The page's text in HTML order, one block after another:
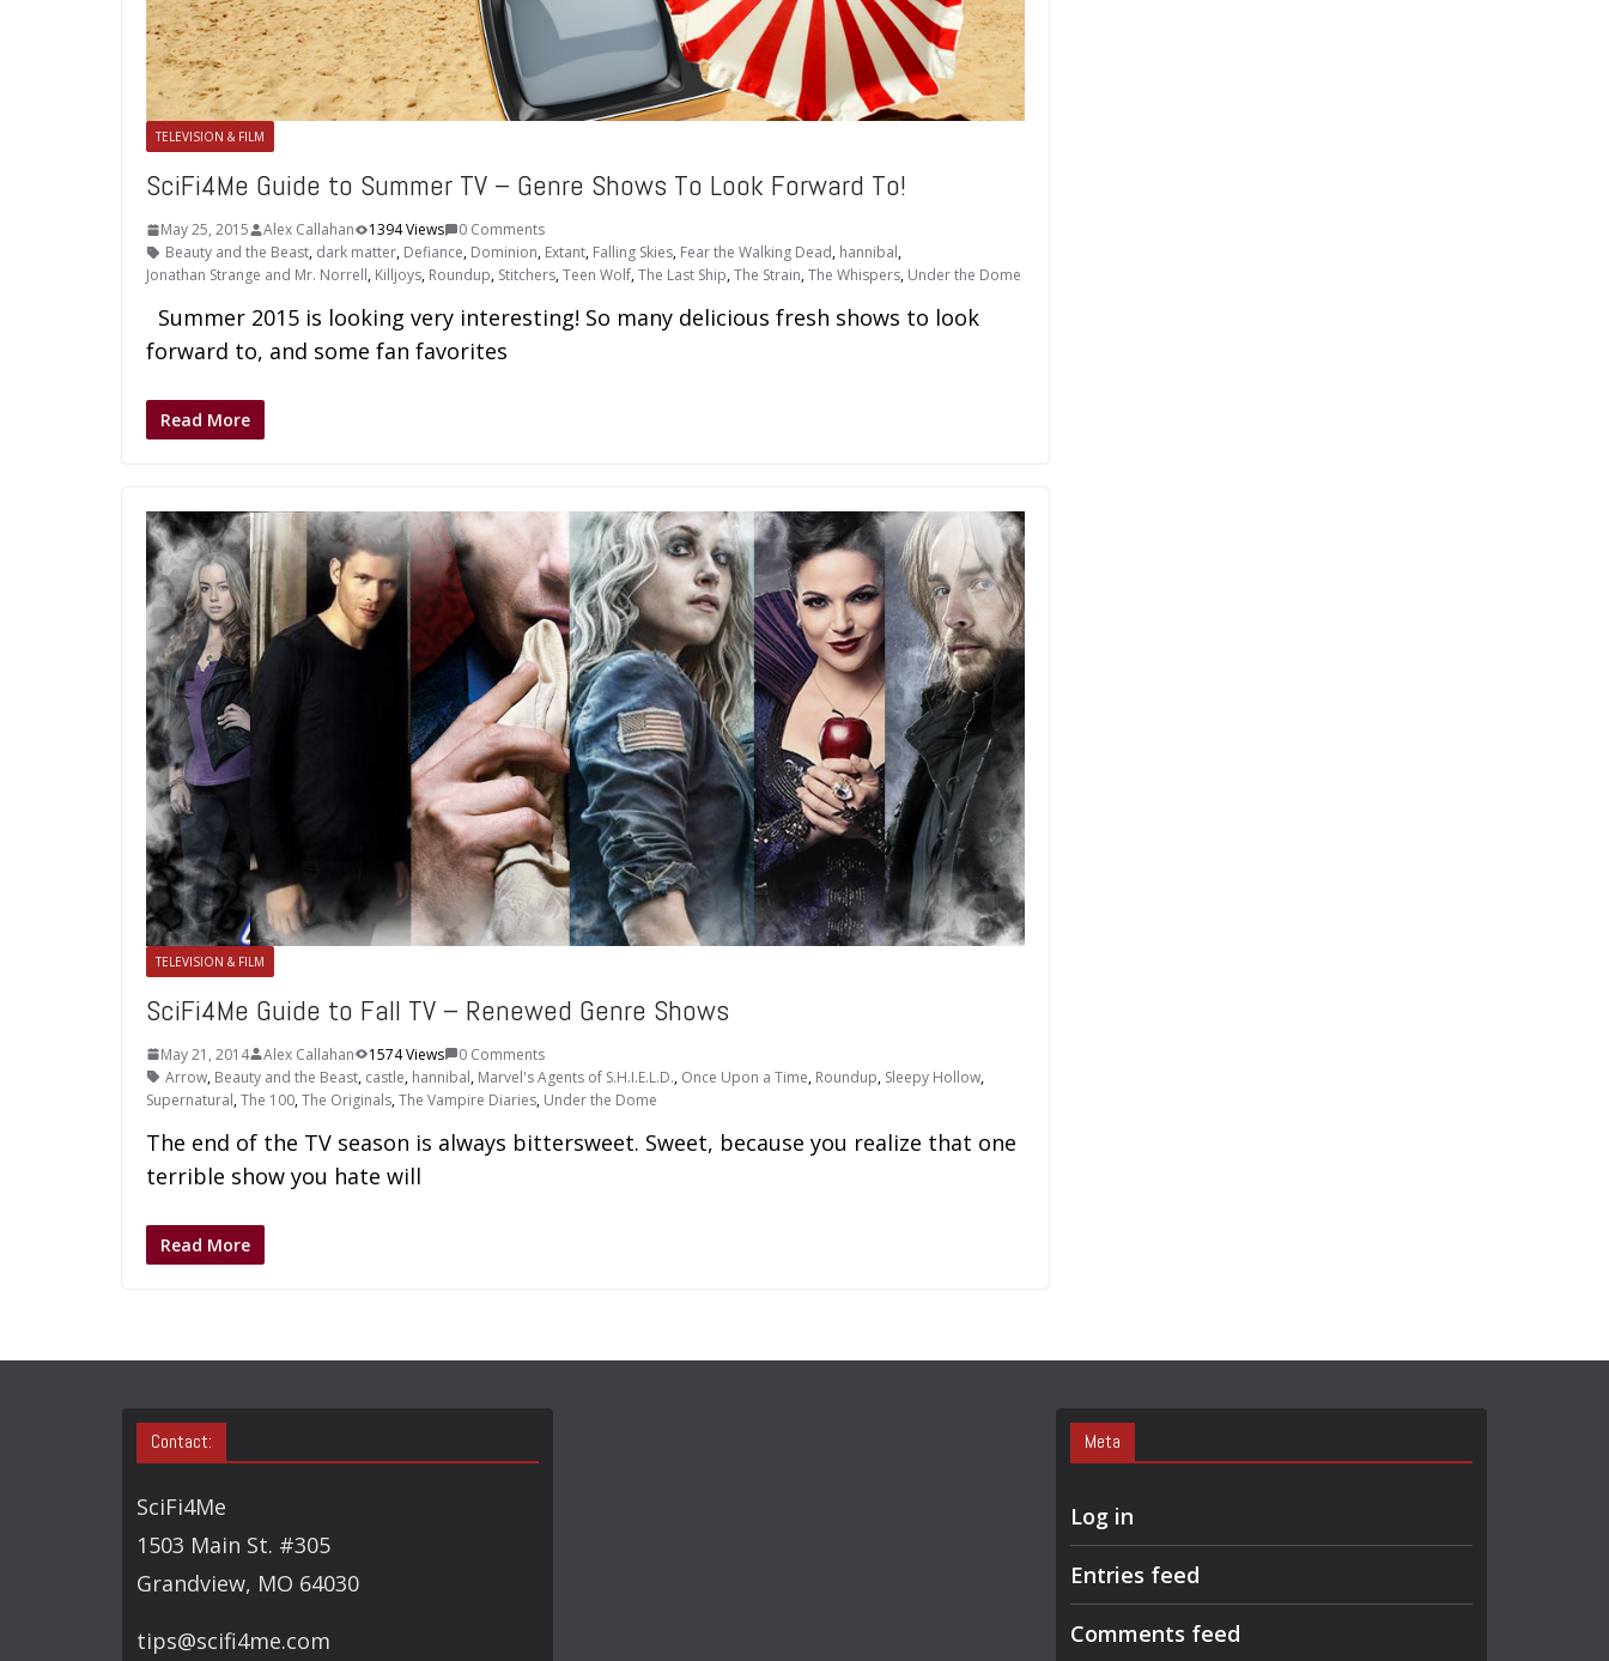
TELEVISION & FILM
SciFi4Me Guide to Summer TV – Genre Shows To Look Forward To!
May 25, 2015 Alex Callahan 1394 Views
0 Comments
Beauty and the Beast, dark matter, Defiance, Dominion, Extant, Falling Skies, Fear the Walking Dead, hannibal,
Jonathan Strange and Mr. Norrell, Killjoys, Roundup, Stitchers,Teen Wolf,The Last Ship,The Strain,The Whispers, Under the Dome
Summer 2015 is looking very interesting! So many delicious fresh shows to look
forward to, and some fan favorites
Read More
TELEVISION & FILM
SciFi4Me Guide to Fall TV – Renewed Genre Shows
May 21, 2014 Alex Callahan 1574 Views
0 Comments
Arrow, Beauty and the Beast, castle, hannibal, Marvel's Agents of S.H.I.E.L.D., Once Upon a Time, Roundup, Sleepy Hollow,
Supernatural,The 100,The Originals,The Vampire Diaries, Under the Dome
The end of the TV season is always bittersweet. Sweet, because you realize that one
terrible show you hate will
Read More
Contact:
SciFi4Me
1503 Main St. #305
Grandview, MO 64030
tips@scifi4me.com
Meta
Log in
Entries feed
Comments feed